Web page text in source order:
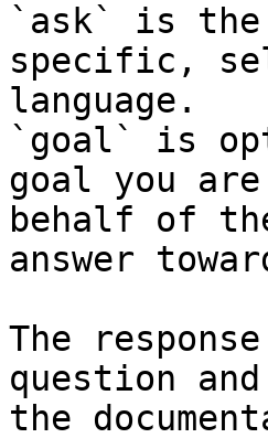
`ask` is the
specific,
language.
`goal` is
goal you
behalf of
answer
The
question
the